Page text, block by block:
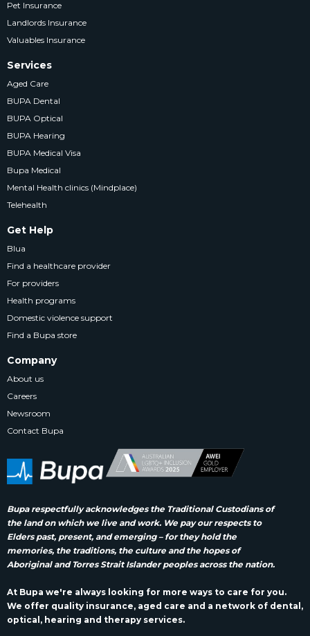
Bupa respectfully acknowledges the Traditional Custodians of
the land on which we live and work. We pay our respects to
Elders past, present, and emerging – for they hold the
memories, the traditions, the culture and the hopes of
Aboriginal and Torres Strait Islander peoples across the nation.
At Bupa we're always looking for more ways to care for you.
We offer quality insurance, aged care and a network of dental,
optical, hearing and therapy services.
Pet Insurance
Landlords Insurance
Valuables Insurance
Services
Aged Care
BUPA Dental
BUPA Optical
BUPA Hearing
BUPA Medical Visa
Bupa Medical
Mental Health clinics (Mindplace)
Telehealth
Get Help
Blua
Find a healthcare provider
For providers
Health programs
Domestic violence support
Find a Bupa store
Company
About us
Careers
Newsroom
Contact Bupa